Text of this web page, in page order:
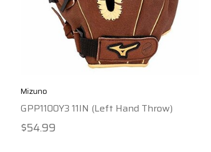
Mizuno
GPP1100Y3 11IN (Left Hand Throw)
$54.99